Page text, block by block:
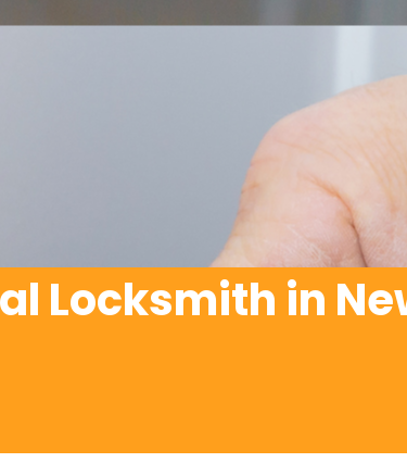
Locksmith in